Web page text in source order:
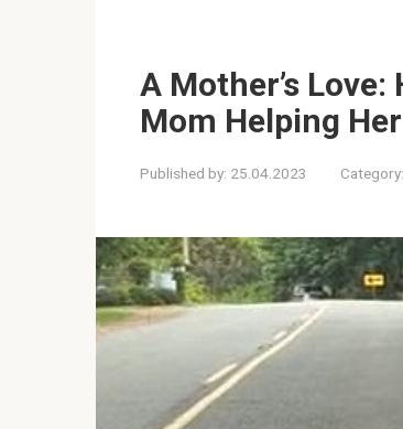
A Mother’s
Mom Helping
Published by: 25.04.2023 Category: